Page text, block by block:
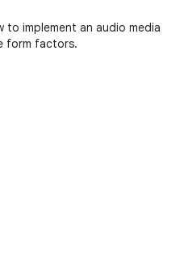
to implement an audio media
form factors.